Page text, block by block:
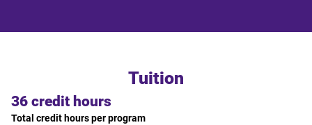
Tuition
36 credit hours
Total credit hours per program